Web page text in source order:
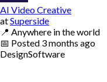
AI Video Creative
atSuperside
📍 Anywhere in the world
📅 Posted 3 months ago
DesignSoftware